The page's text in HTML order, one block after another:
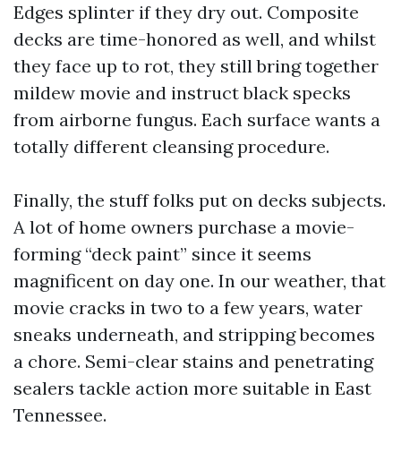
Edges splinter if they dry out. Composite
decks are time-honored as well, and whilst
they face up to rot, they still bring together
mildew movie and instruct black specks
from airborne fungus. Each surface wants a
totally different cleansing procedure.
Finally, the stuff folks put on decks subjects.
A lot of home owners purchase a movie-
forming “deck paint” since it seems
magnificent on day one. In our weather, that
movie cracks in two to a few years, water
sneaks underneath, and stripping becomes
a chore. Semi-clear stains and penetrating
sealers tackle action more suitable in East
Tennessee.